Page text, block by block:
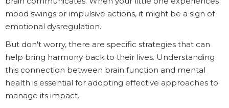
mood swings or impulsive actions, it might be a sign of
emotional dysregulation.
But don't worry, there are specific strategies that can
help bring harmony back to their lives. Understanding
this connection between brain function and mental
health is essential for adopting effective approaches to
manage its impact.